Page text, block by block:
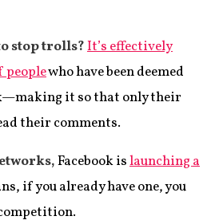
stop trolls?It’s effectively
who have been deemed
it so that only their
their comments.
Facebook islaunching a
if you already have one, you